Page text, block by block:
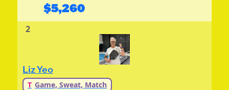
$5,260
2
Liz Yeo
T Game, Sweat, Match